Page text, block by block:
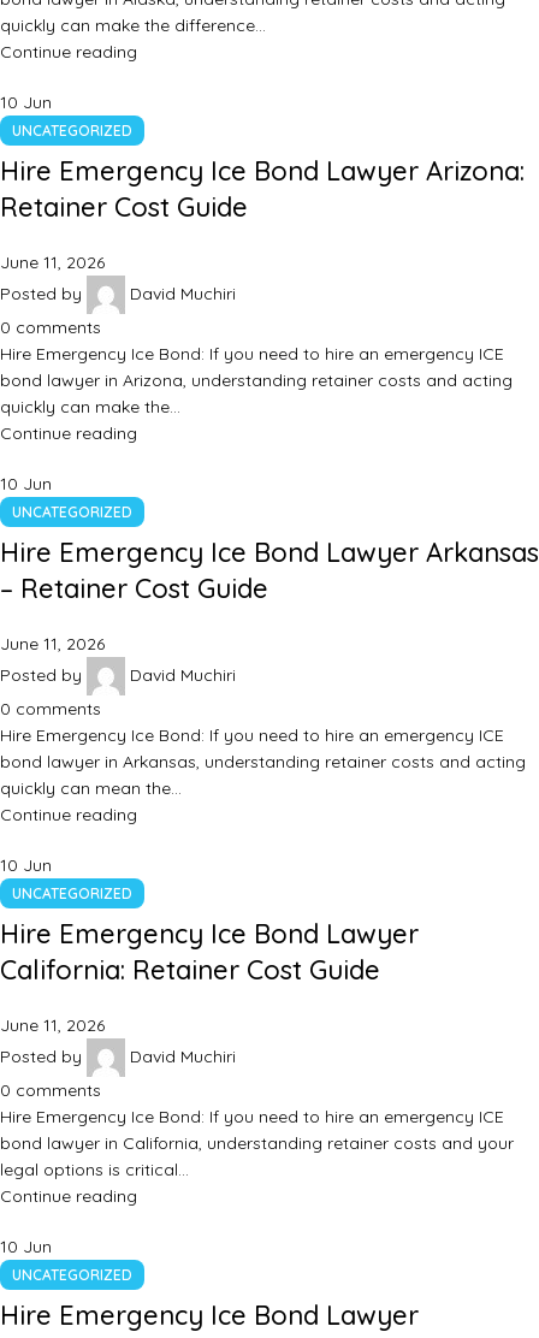
quickly can make the difference…
Continue reading
10 Jun
UNCATEGORIZED
Hire Emergency Ice Bond Lawyer Arizona:
Retainer Cost Guide
June 11, 2026
Posted by
David Muchiri
0 comments
Hire Emergency Ice Bond: If you need to hire an emergency ICE
bond lawyer in Arizona, understanding retainer costs and acting
quickly can make the…
Continue reading
10 Jun
UNCATEGORIZED
Hire Emergency Ice Bond Lawyer Arkansas
– Retainer Cost Guide
June 11, 2026
Posted by
David Muchiri
0 comments
Hire Emergency Ice Bond: If you need to hire an emergency ICE
bond lawyer in Arkansas, understanding retainer costs and acting
quickly can mean the…
Continue reading
10 Jun
UNCATEGORIZED
Hire Emergency Ice Bond Lawyer
California: Retainer Cost Guide
June 11, 2026
Posted by
David Muchiri
0 comments
Hire Emergency Ice Bond: If you need to hire an emergency ICE
bond lawyer in California, understanding retainer costs and your
legal options is critical…
Continue reading
10 Jun
UNCATEGORIZED
Hire Emergency Ice Bond Lawyer